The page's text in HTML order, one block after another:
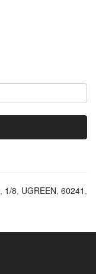
, 1/8, UGREEN, 60241 ,